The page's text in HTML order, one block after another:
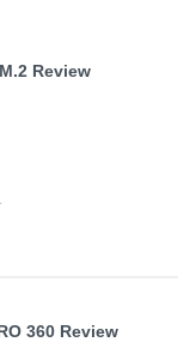
Review
360 Review